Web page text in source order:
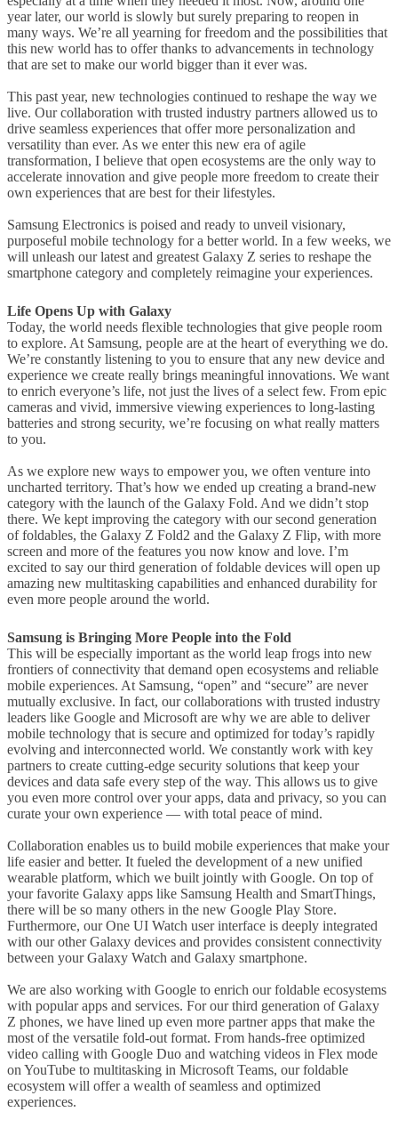
year later, our world is slowly but surely preparing to reopen in
many ways. We’re all yearning for freedom and the possibilities that
this new world has to offer thanks to advancements in technology
that are set to make our world bigger than it ever was.
This past year, new technologies continued to reshape the way we
live. Our collaboration with trusted industry partners allowed us to
drive seamless experiences that offer more personalization and
versatility than ever. As we enter this new era of agile
transformation, I believe that open ecosystems are the only way to
accelerate innovation and give people more freedom to create their
own experiences that are best for their lifestyles.
Samsung Electronics is poised and ready to unveil visionary,
purposeful mobile technology for a better world. In a few weeks, we
will unleash our latest and greatest Galaxy Z series to reshape the
smartphone category and completely reimagine your experiences.
Life Opens Up with Galaxy
Today, the world needs flexible technologies that give people room
to explore. At Samsung, people are at the heart of everything we do.
We’re constantly listening to you to ensure that any new device and
experience we create really brings meaningful innovations. We want
to enrich everyone’s life, not just the lives of a select few. From epic
cameras and vivid, immersive viewing experiences to long-lasting
batteries and strong security, we’re focusing on what really matters
to you.
As we explore new ways to empower you, we often venture into
uncharted territory. That’s how we ended up creating a brand-new
category with the launch of the Galaxy Fold. And we didn’t stop
there. We kept improving the category with our second generation
of foldables, the Galaxy Z Fold2 and the Galaxy Z Flip, with more
screen and more of the features you now know and love. I’m
excited to say our third generation of foldable devices will open up
amazing new multitasking capabilities and enhanced durability for
even more people around the world.
Samsung is Bringing More People into the Fold
This will be especially important as the world leap frogs into new
frontiers of connectivity that demand open ecosystems and reliable
mobile experiences. At Samsung, “open” and “secure” are never
mutually exclusive. In fact, our collaborations with trusted industry
leaders like Google and Microsoft are why we are able to deliver
mobile technology that is secure and optimized for today’s rapidly
evolving and interconnected world. We constantly work with key
partners to create cutting-edge security solutions that keep your
devices and data safe every step of the way. This allows us to give
you even more control over your apps, data and privacy, so you can
curate your own experience — with total peace of mind.
Collaboration enables us to build mobile experiences that make your
life easier and better. It fueled the development of a new unified
wearable platform, which we built jointly with Google. On top of
your favorite Galaxy apps like Samsung Health and SmartThings,
there will be so many others in the new Google Play Store.
Furthermore, our One UI Watch user interface is deeply integrated
with our other Galaxy devices and provides consistent connectivity
between your Galaxy Watch and Galaxy smartphone.
We are also working with Google to enrich our foldable ecosystems
with popular apps and services. For our third generation of Galaxy
Z phones, we have lined up even more partner apps that make the
most of the versatile fold-out format. From hands-free optimized
video calling with Google Duo and watching videos in Flex mode
on YouTube to multitasking in Microsoft Teams, our foldable
ecosystem will offer a wealth of seamless and optimized
experiences.